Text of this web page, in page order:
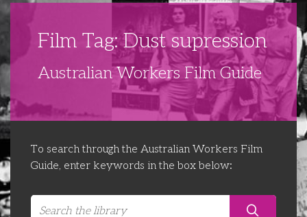
Networks & Events
Delegate Development Program
Educator Huddles
Delegate Education Network
Organising Works Alumni
The ATUI Resource Library
Australian Workers Film Guide
Contact Us
Login
Film Tag: Dust supression
Australian Workers Film Guide
To search through the Australian Workers Film
Guide, enter keywords in the box below: